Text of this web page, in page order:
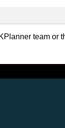
team or